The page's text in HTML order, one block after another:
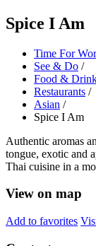
Spice I Am
Time For
See & Do /
Food &
Restaurants /
Asian /
Spice I Am
Authentic aromas
tongue, exotic and
Thai cuisine in a
View on map
Add to favorites